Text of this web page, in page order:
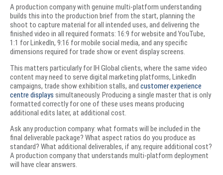
A production company with genuine multi-platform understanding
builds this into the production brief from the start, planning the
shoot to capture material for all intended uses, and delivering the
finished video in all required formats: 16:9 for website and YouTube,
1:1 for LinkedIn, 9:16 for mobile social media, and any specific
dimensions required for trade show or event display screens.
This matters particularly for IH Global clients, where the same video
content may need to serve digital marketing platforms, LinkedIn
campaigns, trade show exhibition stalls, and customer experience
centre displays simultaneously. Producing a single master that is only
formatted correctly for one of these uses means producing
additional edits later, at additional cost.
Ask any production company: what formats will be included in the
final deliverable package? What aspect ratios do you produce as
standard? What additional deliverables, if any, require additional cost?
A production company that understands multi-platform deployment
will have clear answers.